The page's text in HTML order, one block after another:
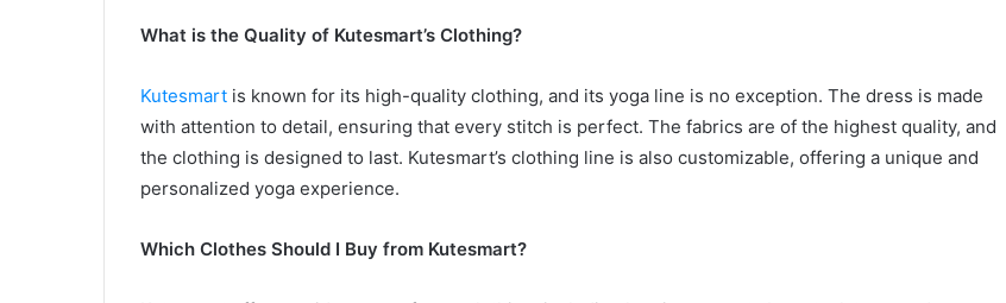
What is the Quality of Kutesmart’s Clothing?
Kutesmart is known for its high-quality clothing, and its yoga line is no exception. The dress is made
with attention to detail, ensuring that every stitch is perfect. The fabrics are of the highest quality, and
the clothing is designed to last. Kutesmart’s clothing line is also customizable, offering a unique and
personalized yoga experience.
Which Clothes Should I Buy from Kutesmart?